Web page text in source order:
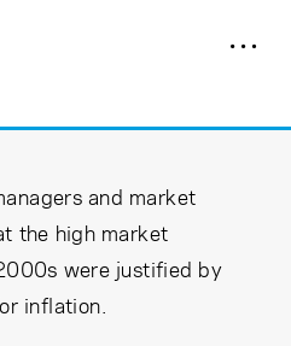
and market
the high market
were justified by
inflation.
Proceed